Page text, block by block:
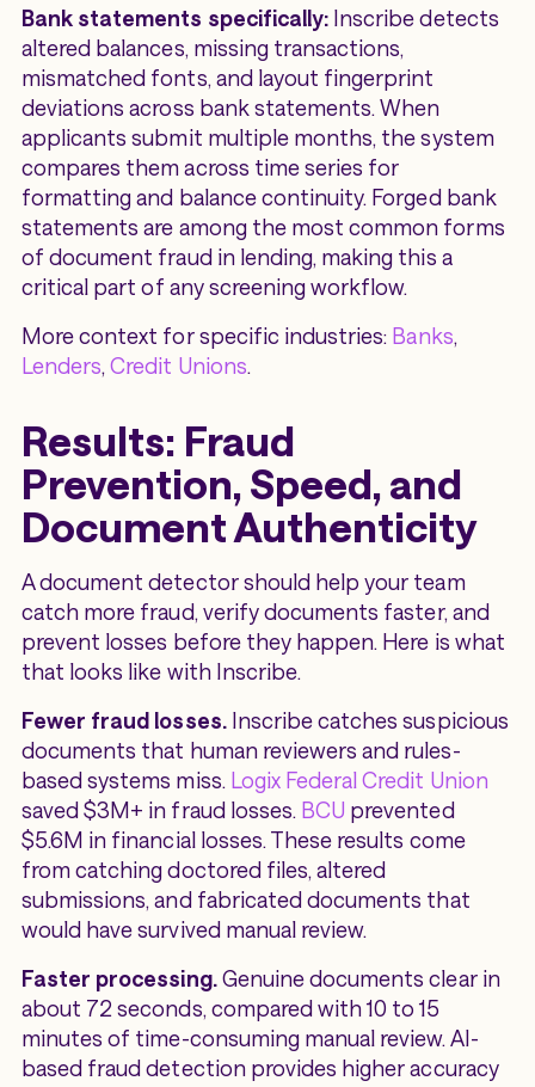
Bank statements specifically: Inscribe detects
altered balances, missing transactions,
mismatched fonts, and layout fingerprint
deviations across bank statements. When
applicants submit multiple months, the system
compares them across time series for
formatting and balance continuity. Forged bank
statements are among the most common forms
of document fraud in lending, making this a
critical part of any screening workflow.
More context for specific industries: Banks,
Lenders, Credit Unions.
Results: Fraud
Prevention, Speed, and
Document Authenticity
A document detector should help your team
catch more fraud, verify documents faster, and
prevent losses before they happen. Here is what
that looks like with Inscribe.
Fewer fraud losses. Inscribe catches suspicious
documents that human reviewers and rules-
based systems miss. Logix Federal Credit Union
saved $3M+ in fraud losses. BCU prevented
$5.6M in financial losses. These results come
from catching doctored files, altered
submissions, and fabricated documents that
would have survived manual review.
Faster processing.Genuine documents clear in
about 72 seconds, compared with 10 to 15
minutes of time-consuming manual review. AI-
based fraud detection provides higher accuracy